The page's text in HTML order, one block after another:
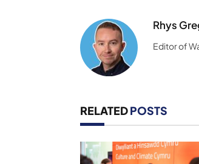
Rhys
Editor of
RELATEDPOSTS